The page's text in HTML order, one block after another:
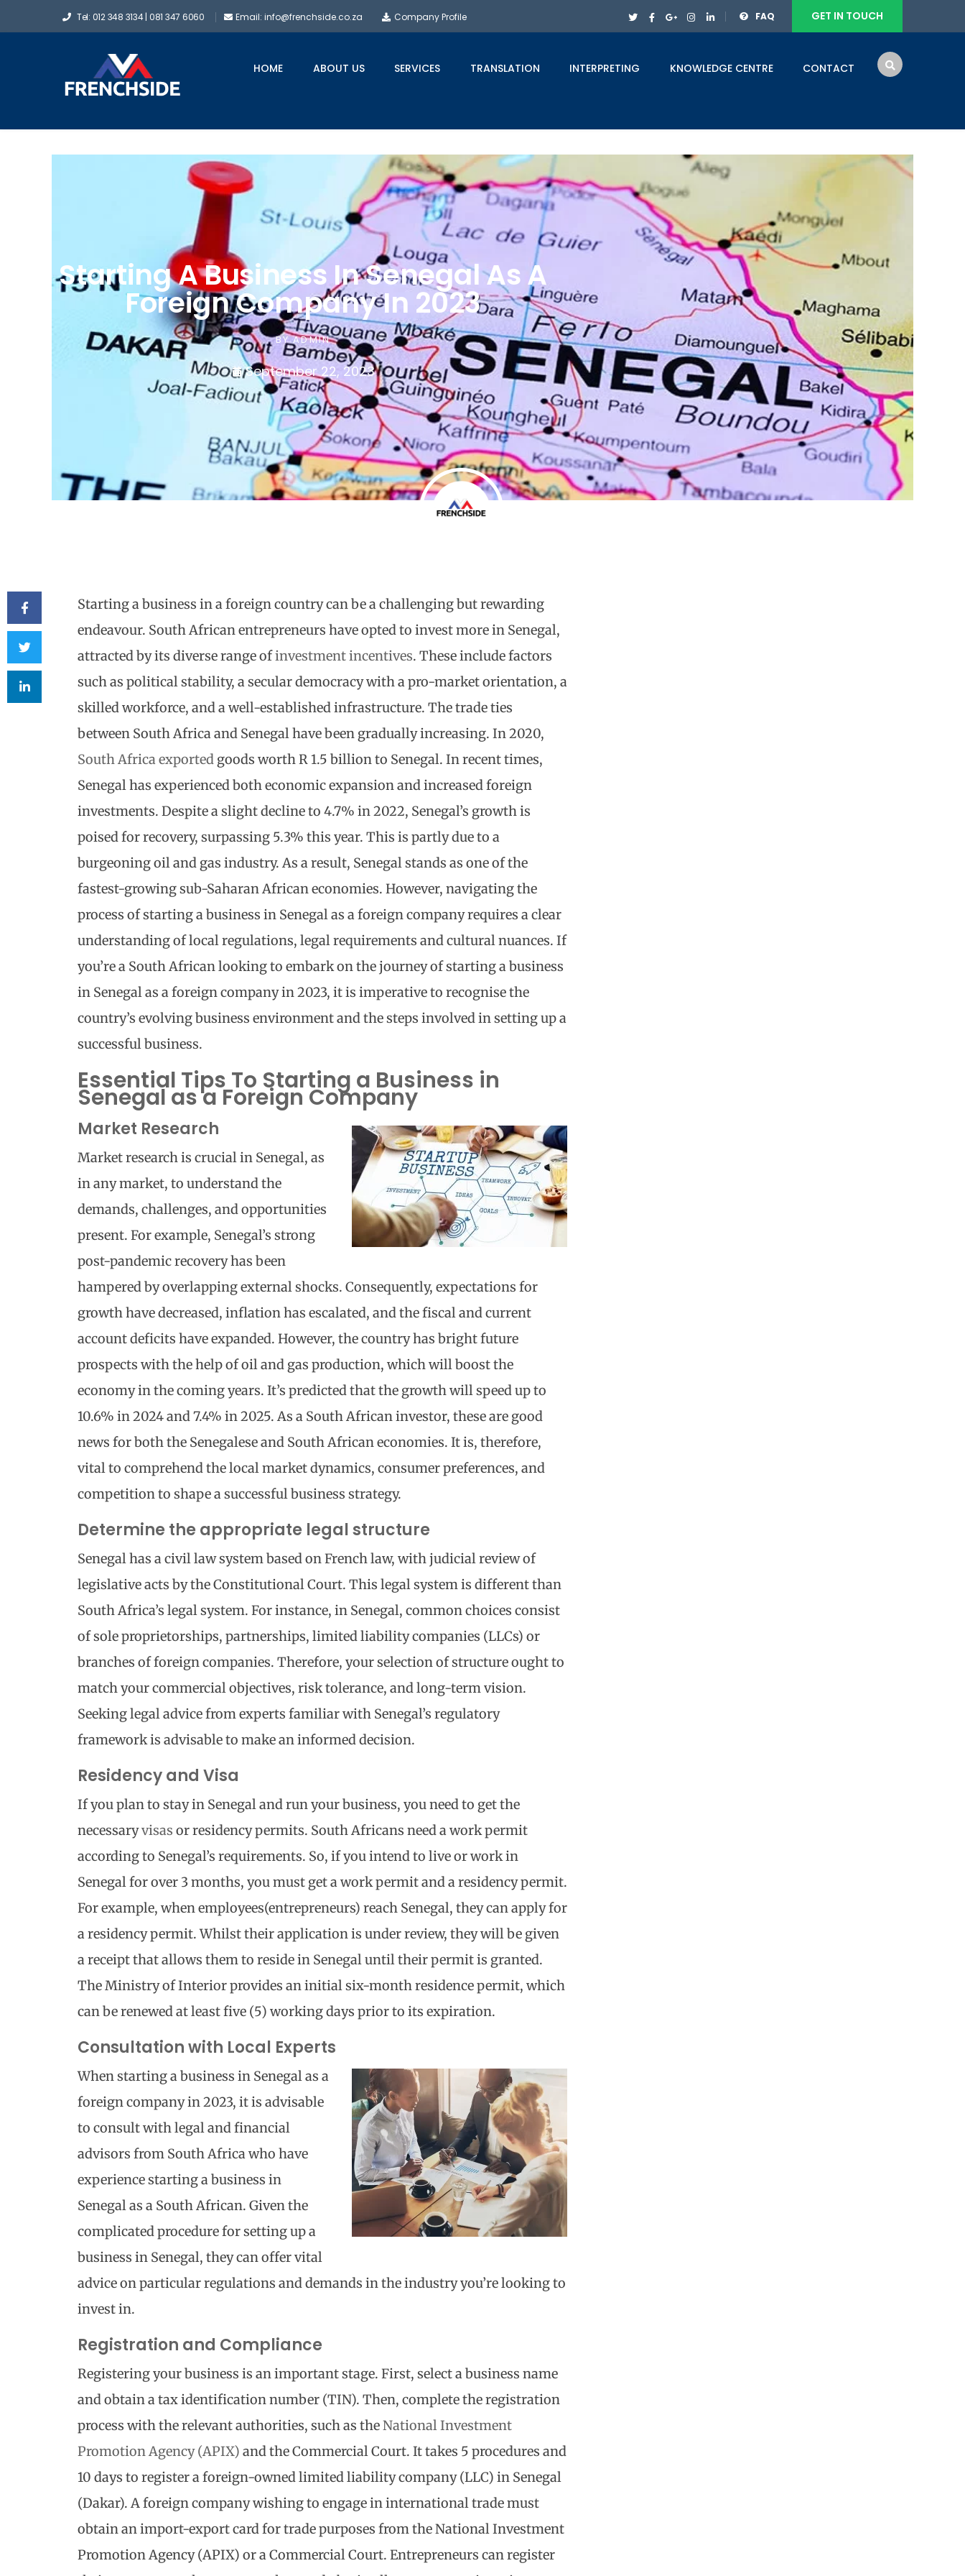
Tel: 012 348 3134 | 081 347 6060 Email: info@frenchside.co.za Company Profile FAQ GET IN TOUCH
HOME ABOUT US SERVICES TRANSLATION INTERPRETING KNOWLEDGE CENTRE CONTACT
Starting A Business In Senegal As A
Foreign Company In 2023
BYADMIN
September 22, 2023
Starting a business in a foreign country can be a challenging but rewarding
endeavour. South African entrepreneurs have opted to invest more in Senegal,
attracted by its diverse range ofinvestment incentives. These include factors
such as political stability, a secular democracy with a pro-market orientation, a
skilled workforce, and a well-established infrastructure. The trade ties
between South Africa and Senegal have been gradually increasing. In 2020,
South Africa exported goods worth R 1.5 billion to Senegal. In recent times,
Senegal has experienced both economic expansion and increased foreign
investments. Despite a slight decline to 4.7% in 2022, Senegal’s growth is
poised for recovery, surpassing 5.3% this year. This is partly due to a
burgeoning oil and gas industry. As a result, Senegal stands as one of the
fastest-growing sub-Saharan African economies. However, navigating the
process ofstarting a business in Senegal as a foreign companyrequires a clear
understanding of local regulations, legal requirements and cultural nuances. If
you’re a South African looking to embark on the journey ofstarting a business
in Senegal as a foreign company in 2023, it is imperative to recognise the
country’s evolving business environment and the steps involved in setting up a
successful business.
Essential Tips To Starting a Business in
Senegal as a Foreign Company
Market Research
Market research is crucial in Senegal, as
in any market, to understand the
demands, challenges, and opportunities
present. For example, Senegal’s strong
post-pandemic recovery has been
hampered by overlapping external shocks. Consequently, expectations for
growth have decreased, inflation has escalated, and the fiscal and current
account deficits have expanded. However, the country has bright future
prospects with the help of oil and gas production, which will boost the
economy in the coming years. It’s predicted that the growth will speed up to
10.6% in 2024 and 7.4% in 2025. As a South African investor, these are good
news for both the Senegalese and South African economies. It is, therefore,
vital to comprehend the local market dynamics, consumer preferences, and
competition to shape a successful business strategy.
Determine the appropriate legal structure
Senegal has a civil law system based on French law, with judicial review of
legislative acts by the Constitutional Court. This legal system is different than
South Africa’s legal system. For instance, in Senegal, common choices consist
of sole proprietorships, partnerships, limited liability companies (LLCs) or
branches of foreign companies. Therefore, your selection of structure ought to
match your commercial objectives, risk tolerance, and long-term vision.
Seeking legal advice from experts familiar with Senegal’s regulatory
framework is advisable to make an informed decision.
Residency and Visa
If you plan to stay in Senegal and run your business, you need to get the
necessaryvisas or residency permits. South Africans need a work permit
according to Senegal’s requirements. So, if you intend to live or work in
Senegal for over 3 months, you must get a work permit and a residency permit.
For example, when employees(entrepreneurs) reach Senegal, they can apply for
a residency permit. Whilst their application is under review, they will be given
a receipt that allows them to reside in Senegal until their permit is granted.
The Ministry of Interior provides an initial six-month residence permit, which
can be renewed at least five (5) working days prior to its expiration.
Consultation with Local Experts
When starting a business in Senegal as a
foreign company in 2023, it is advisable
to consult with legal and financial
advisors from South Africa who have
experience starting a business in
Senegal as a South African. Given the
complicated procedure for setting up a
business in Senegal, they can offer vital
advice on particular regulations and demands in the industry you’re looking to
invest in.
Registration and Compliance
Registering your business is an important stage. First, select a business name
and obtain a tax identification number (TIN). Then, complete the registration
process with the relevant authorities, such as theNational Investment
Promotion Agency (APIX) and the Commercial Court. It takes 5 procedures and
10 days to register a foreign-owned limited liability company (LLC) in Senegal
(Dakar). A foreign company wishing to engage in international trade must
obtain an import-export card for trade purposes from the National Investment
Promotion Agency (APIX) or a Commercial Court. Entrepreneurs can register